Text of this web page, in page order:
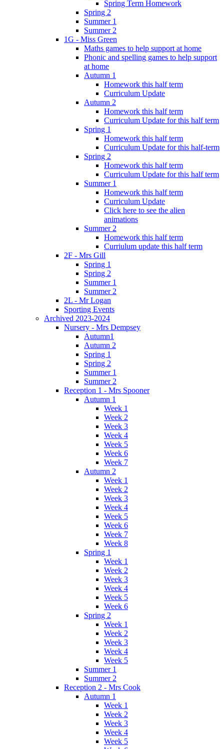
Spring Term Homework
Spring 2
Summer 1
Summer 2
1G - Miss Green
Maths games to help support at home
Phonic and spelling games to help support
at home
Autumn 1
Homework this half term
Curriculum Update
Autumn 2
Homework this half term
Curriculum Update for this half term
Spring 1
Homework this half term
Curriculum Update for this half-term
Spring 2
Homework this half term
Curriculum Update for this half term
Summer 1
Homework this half term
Curriculum Update
Click here to see the alien
animations
Summer 2
Homework this half term
Curriulum update this half term
2F - Mrs Gill
Spring 1
Spring 2
Summer 1
Summer 2
2L - Mr Logan
Sporting Events
Archived 2023-2024
Nursery - Mrs Dempsey
Autumn1
Autumn 2
Spring 1
Spring 2
Summer 1
Summer 2
Reception 1 - Mrs Spooner
Autumn 1
Week 1
Week 2
Week 3
Week 4
Week 5
Week 6
Week 7
Autumn 2
Week 1
Week 2
Week 3
Week 4
Week 5
Week 6
Week 7
Week 8
Spring 1
Week 1
Week 2
Week 3
Week 4
Week 5
Week 6
Spring 2
Week 1
Week 2
Week 3
Week 4
Week 5
Summer 1
Summer 2
Reception 2 - Mrs Cook
Autumn 1
Week 1
Week 2
Week 3
Week 4
Week 5